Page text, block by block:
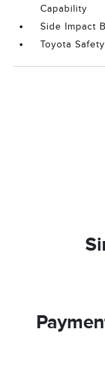
Capability
Side Impact
Toyota